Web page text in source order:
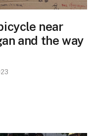
near
and the way